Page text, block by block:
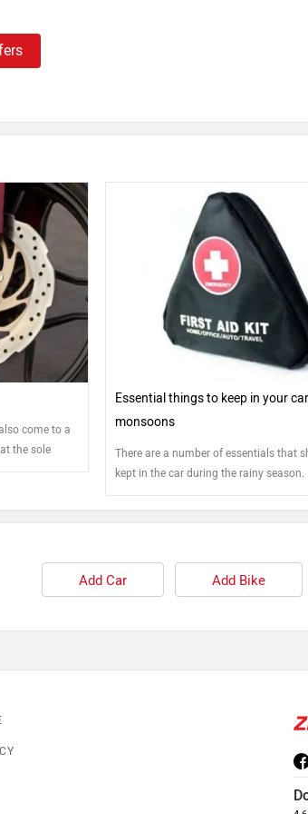
come to a
the sole
Motorcycles
ensure rider's
Essential things to keep in your
monsoons
There are a number of essentials that
kept in the car during the rainy season.
few tips to prepare your vehicle for the
Add Car Add Bike